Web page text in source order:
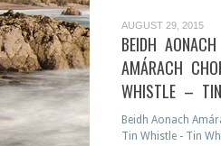
AUGUST 29, 2015
BEIDH AONACH
AMÁRACH
WHISTLE –
Beidh Aonach
Tin Whistle - Tin